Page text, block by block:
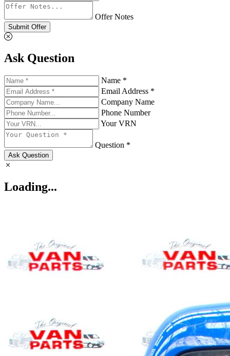
Offer Notes
Submit Offer
Ask Question
Name *
Email Address *
Company Name
Phone Number
Your VRN
Question *
Ask Question
Loading...